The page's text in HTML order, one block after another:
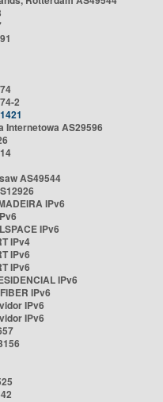
2
Internetowa AS29596
AS49544
IPv6
IPv6
IPv4
IPv6
IPv6
IPv6
IPv6
IPv6
IPv6